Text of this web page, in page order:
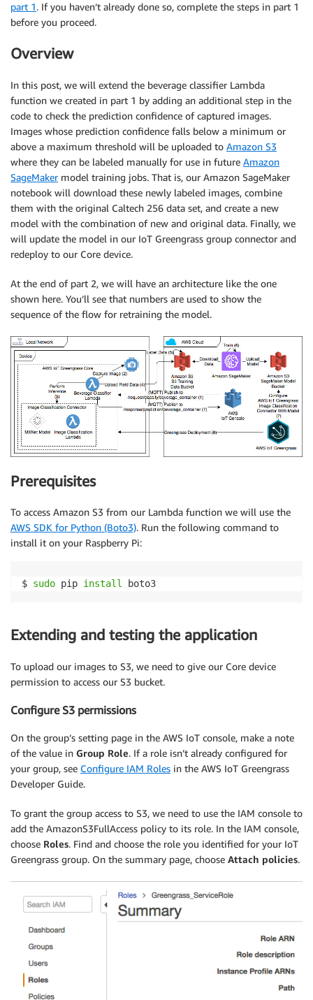
part 1. If you haven’t already done so, complete the steps in part 1
before you proceed.
Overview
In this post, we will extend the beverage classifier Lambda
function we created in part 1 by adding an additional step in the
code to check the prediction confidence of captured images.
Images whose prediction confidence falls below a minimum or
above a maximum threshold will be uploaded to Amazon S3
where they can be labeled manually for use in future Amazon
SageMakermodel training jobs. That is, our Amazon SageMaker
notebook will download these newly labeled images, combine
them with the original Caltech 256 data set, and create a new
model with the combination of new and original data. Finally, we
will update the model in our IoT Greengrass group connector and
redeploy to our Core device.
At the end of part 2, we will have an architecture like the one
shown here. You’ll see that numbers are used to show the
sequence of the flow for retraining the model.
Prerequisites
To access Amazon S3 from our Lambda function we will use the
AWS SDK for Python (Boto3). Run the following command to
install it on your Raspberry Pi:
$ sudo pip install boto3
Extending and testing the application
To upload our images to S3, we need to give our Core device
permission to access our S3 bucket.
Configure S3 permissions
On the group’s setting page in the AWS IoT console, make a note
of the value in Group Role. If a role isn’t already configured for
your group, see Configure IAM Roles in the AWS IoT Greengrass
Developer Guide.
To grant the group access to S3, we need to use the IAM console to
add the AmazonS3FullAccess policy to its role. In the IAM console,
choose Roles. Find and choose the role you identified for your IoT
Greengrass group. On the summary page, choose Attach policies.